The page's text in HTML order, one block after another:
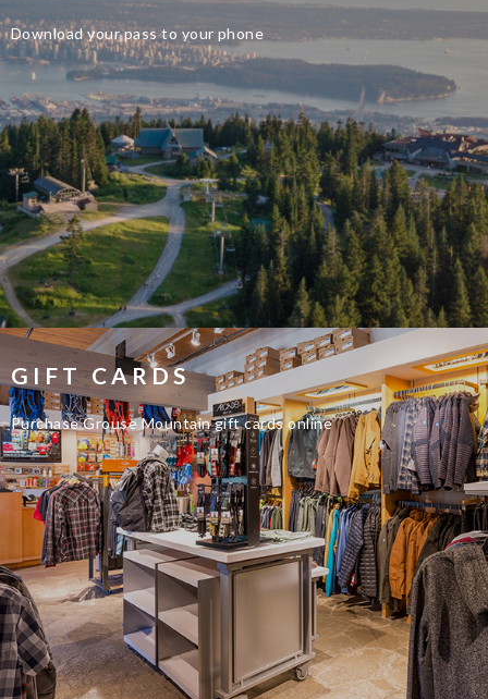
Download your pass to your phone
GIFT CARDS
Purchase Grouse Mountain gift cards online